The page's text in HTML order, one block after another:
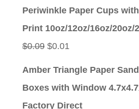
Periwinkle Paper Cups
Print 10oz/12oz/16oz/20oz/
$0.09 Original
$0.01Current
Amber Triangle Paper
Boxes with Window
Factory Direct